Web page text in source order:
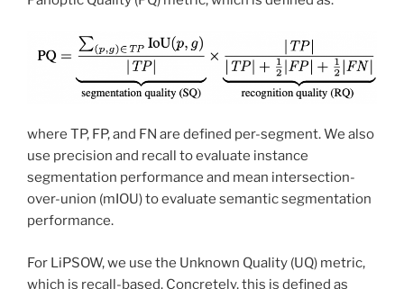
where TP, FP, and FN are defined per-segment. We also
use precision and recall to evaluate instance
segmentation performance and mean intersection-
over-union (mIOU) to evaluate semantic segmentation
performance.
For LiPSOW, we use the Unknown Quality (UQ) metric,
which is recall-based. Concretely, this is defined as